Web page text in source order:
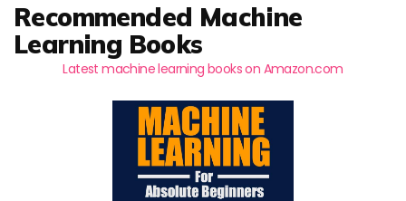
Recommended Machine
Learning Books
Latest machine learning books on Amazon.com